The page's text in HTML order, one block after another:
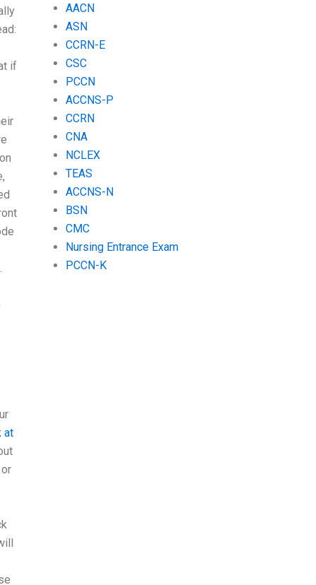
if
at
AACN
ASN
CCRN-E
CSC
PCCN
ACCNS-P
CCRN
CNA
NCLEX
TEAS
ACCNS-N
BSN
CMC
Nursing Entrance Exam
PCCN-K